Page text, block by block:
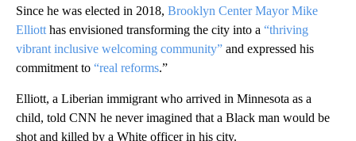
Since he was elected in 2018, Brooklyn Center Mayor Mike
Elliott has envisioned transforming the city into a “thriving
vibrant inclusive welcoming community” and expressed his
commitment to “real reforms.”
Elliott, a Liberian immigrant who arrived in Minnesota as a
child, told CNN he never imagined that a Black man would be
shot and killed by a White officer in his city.